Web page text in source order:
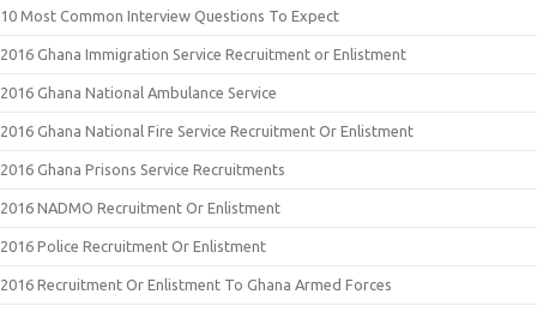
10 Most Common Interview Questions To Expect
2016 Ghana Immigration Service Recruitment or Enlistment
2016 Ghana National Ambulance Service
2016 Ghana National Fire Service Recruitment Or Enlistment
2016 Ghana Prisons Service Recruitments
2016 NADMO Recruitment Or Enlistment
2016 Police Recruitment Or Enlistment
2016 Recruitment Or Enlistment To Ghana Armed Forces